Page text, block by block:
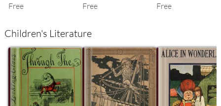
Free Free Free
Children's Literature